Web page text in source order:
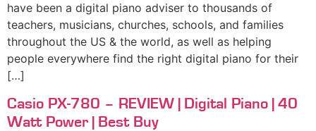
have been a digital piano adviser to thousands of
teachers, musicians, churches, schools, and families
throughout the US & the world, as well as helping
people everywhere find the right digital piano for their
[…]
Casio PX-780 – REVIEW | Digital Piano | 40
Watt Power | Best Buy